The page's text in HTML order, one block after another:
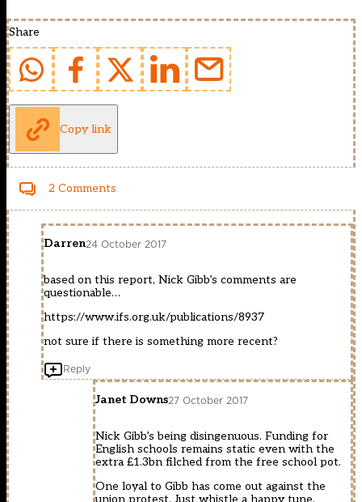
Share
Copy link
2 Comments
Darren24 October 2017
based on this report, Nick Gibb’s comments are
questionable…
https://www.ifs.org.uk/publications/8937
not sure if there is something more recent?
Reply
Janet Downs27 October 2017
Nick Gibb’s being disingenuous. Funding for
English schools remains static even with the
extra £1.3bn filched from the free school pot.
One loyal to Gibb has come out against the
union protest. Just whistle a happy tune.